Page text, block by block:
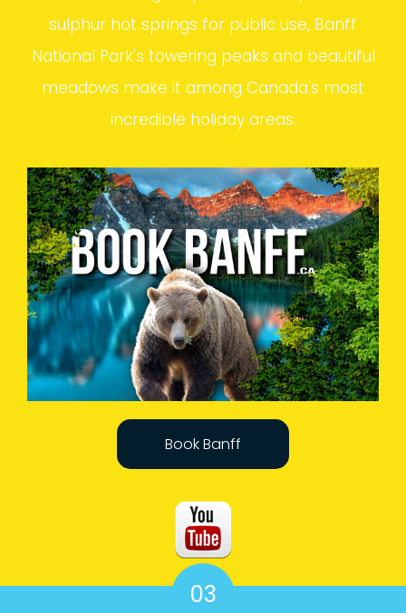
sulphur hot springs for public use, Banff
National Park's towering peaks and beautiful
meadows make it among Canada's most
incredible holiday areas.
Book Banff
03